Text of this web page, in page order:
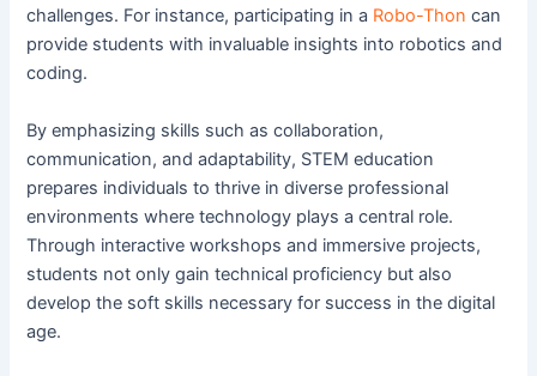
challenges. For instance, participating in a Robo-Thon can
provide students with invaluable insights into robotics and
coding.
By emphasizing skills such as collaboration,
communication, and adaptability, STEM education
prepares individuals to thrive in diverse professional
environments where technology plays a central role.
Through interactive workshops and immersive projects,
students not only gain technical proficiency but also
develop the soft skills necessary for success in the digital
age.